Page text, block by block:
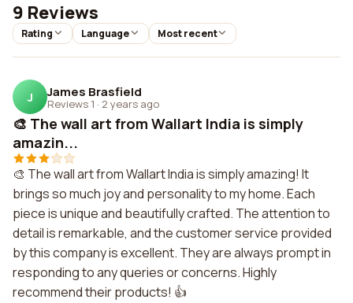
9 Reviews
Rating Language Most recent
J James Brasfield
Reviews 1 · 2 years ago
🎨 The wall art from Wallart India is simply
amazin...
🎨 The wall art from Wallart India is simply amazing! It
brings so much joy and personality to my home. Each
piece is unique and beautifully crafted. The attention to
detail is remarkable, and the customer service provided
by this company is excellent. They are always prompt in
responding to any queries or concerns. Highly
recommend their products! 👍